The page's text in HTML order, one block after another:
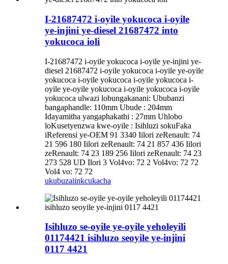
I-21687472 i-oyile yokucoca i-oyile
ye-injini ye-diesel 21687472 into
yokucoca ioli
I-21687472 i-oyile yokucoca i-oyile ye-injini ye-
diesel 21687472 i-oyile yokucoca i-oyile ye-oyile
yokucoca i-oyile yokucoca i-oyile yokucoca i-
oyile ye-oyile yokucoca i-oyile yokucoca i-oyile
yokucoca ulwazi lobungakanani: Ububanzi
bangaphandle: 110mm Ubude : 204mm
Idayamitha yangaphakathi : 27mm Uhlobo
loKusetyenzwa kwe-oyile : Isihluzi sokuFaka
iReferensi ye-OEM 91 3340 Iilori zeRenault: 74
21 596 180 Iilori zeRenault: 74 21 857 436 Iilori
zeRenault: 74 23 189 256 Iilori zeRenault: 74 23
273 528 UD Ilori 3 Vol4vo: 72 2 Vol4vo: 72 72
Vol4 vo: 72 72
ukubuzaiinkcukacha
Isihluzo se-oyile ye-oyile yeholeyili
01174421 isihluzo seoyile ye-injini
0117 4421